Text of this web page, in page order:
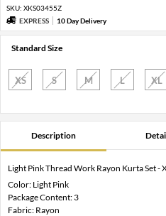
SKU: XKS03455Z
EXPRESS
10 Day Delivery
Standard Size
XS S M L XL
Description
Light Pink Thread Work Rayon Kurta Set -
Color: Light Pink
Package Content: 3
Fabric: Rayon